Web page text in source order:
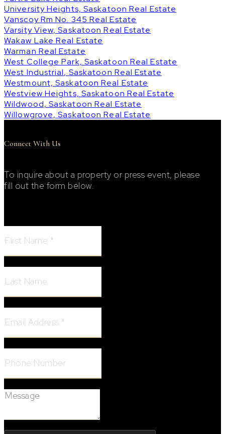
University Heights, Saskatoon Real Estate
Vanscoy Rm No. 345 Real Estate
Varsity View, Saskatoon Real Estate
Wakaw Lake Real Estate
Warman Real Estate
West College Park, Saskatoon Real Estate
West Industrial, Saskatoon Real Estate
Westmount, Saskatoon Real Estate
Westview Heights, Saskatoon Real Estate
Wildwood, Saskatoon Real Estate
Willowgrove, Saskatoon Real Estate
Connect With Us
To inquire about a property or press event, please
fill out the form below.